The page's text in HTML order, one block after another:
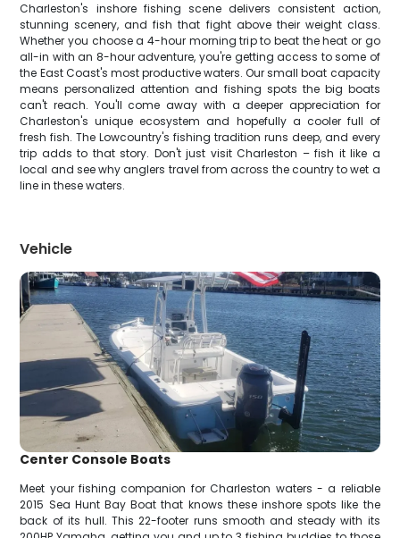
Charleston's inshore fishing scene delivers consistent action,
stunning scenery, and fish that fight above their weight class.
Whether you choose a 4-hour morning trip to beat the heat or go
all-in with an 8-hour adventure, you're getting access to some of
the East Coast's most productive waters. Our small boat capacity
means personalized attention and fishing spots the big boats
can't reach. You'll come away with a deeper appreciation for
Charleston's unique ecosystem and hopefully a cooler full of
fresh fish. The Lowcountry's fishing tradition runs deep, and every
trip adds to that story. Don't just visit Charleston – fish it like a
local and see why anglers travel from across the country to wet a
line in these waters.
Vehicle
Center Console Boats
Meet your fishing companion for Charleston waters - a reliable
2015 Sea Hunt Bay Boat that knows these inshore spots like the
back of its hull. This 22-footer runs smooth and steady with its